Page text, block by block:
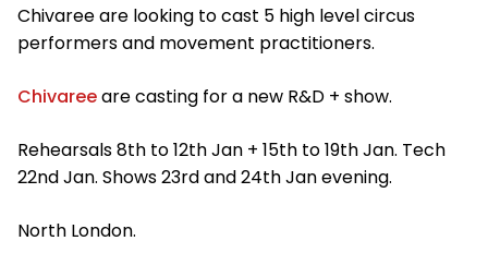
Chivaree are looking to cast 5 high level circus
performers and movement practitioners.
Chivareeare casting for a new R&D + show.
Rehearsals 8th to 12th Jan + 15th to 19th Jan. Tech
22nd Jan. Shows 23rd and 24th Jan evening.
North London.